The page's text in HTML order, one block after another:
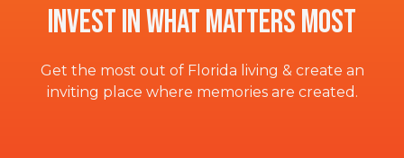
Invest In What Matters Most
Get the most out of Florida living & create an
inviting place where memories are created.